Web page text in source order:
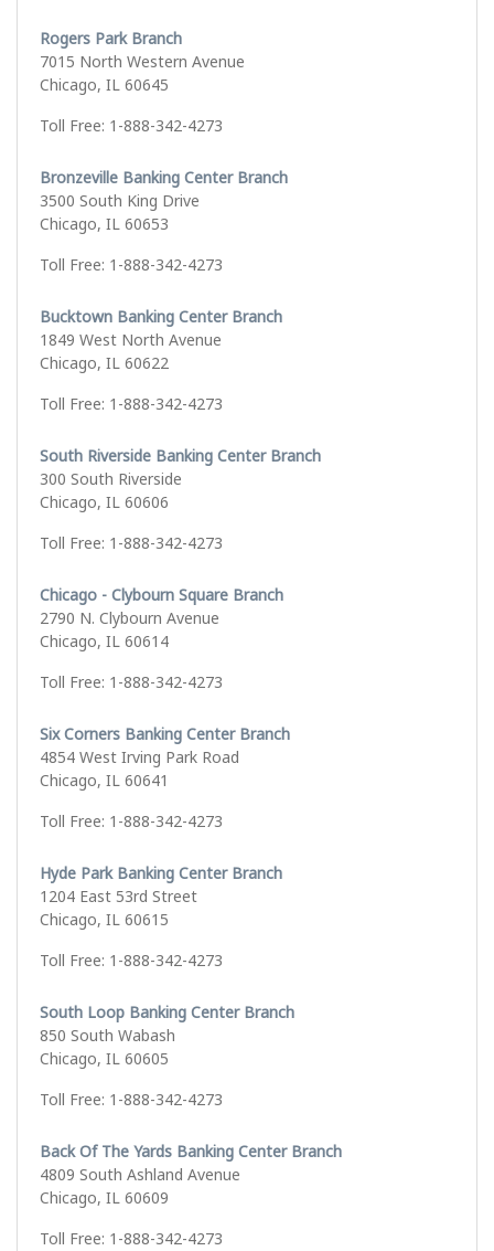
Rogers Park Branch
7015 North Western Avenue
Chicago, IL 60645
Toll Free: 1-888-342-4273
Bronzeville Banking Center Branch
3500 South King Drive
Chicago, IL 60653
Toll Free: 1-888-342-4273
Bucktown Banking Center Branch
1849 West North Avenue
Chicago, IL 60622
Toll Free: 1-888-342-4273
South Riverside Banking Center Branch
300 South Riverside
Chicago, IL 60606
Toll Free: 1-888-342-4273
Chicago - Clybourn Square Branch
2790 N. Clybourn Avenue
Chicago, IL 60614
Toll Free: 1-888-342-4273
Six Corners Banking Center Branch
4854 West Irving Park Road
Chicago, IL 60641
Toll Free: 1-888-342-4273
Hyde Park Banking Center Branch
1204 East 53rd Street
Chicago, IL 60615
Toll Free: 1-888-342-4273
South Loop Banking Center Branch
850 South Wabash
Chicago, IL 60605
Toll Free: 1-888-342-4273
Back Of The Yards Banking Center Branch
4809 South Ashland Avenue
Chicago, IL 60609
Toll Free: 1-888-342-4273